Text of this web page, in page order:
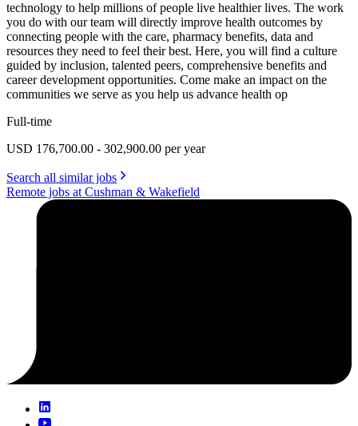
technology to help millions of people live healthier lives. The work
you do with our team will directly improve health outcomes by
connecting people with the care, pharmacy benefits, data and
resources they need to feel their best. Here, you will find a culture
guided by inclusion, talented peers, comprehensive benefits and
career development opportunities. Come make an impact on the
communities we serve as you help us advance health op
Full-time
USD 176,700.00 - 302,900.00 per year
Search all similar jobs
Remote jobs at Cushman & Wakefield